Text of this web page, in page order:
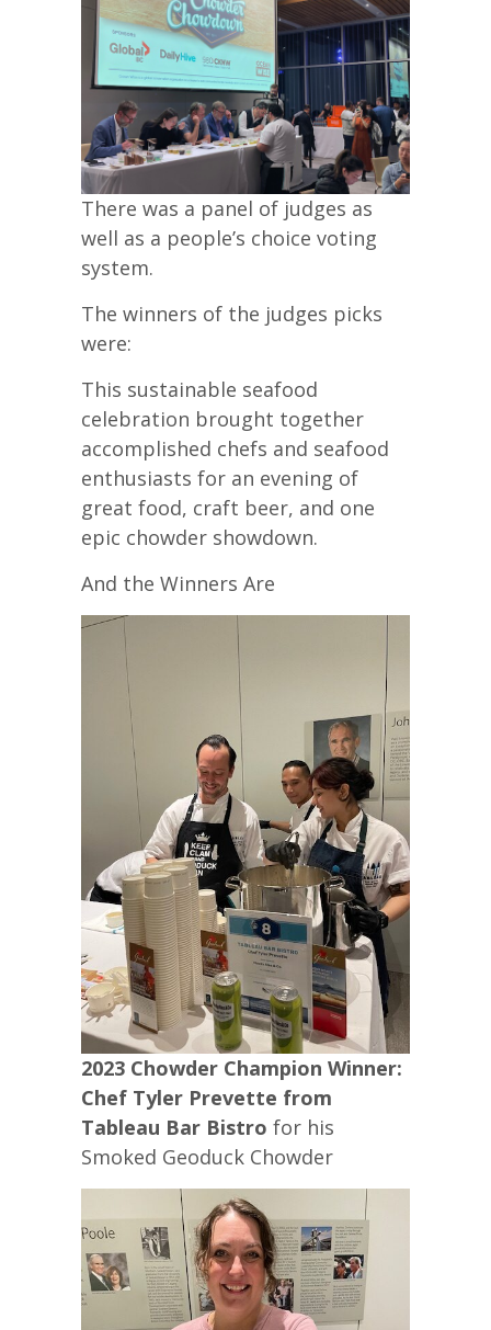
There was a panel of judges as
well as a people’s choice voting
system.
The winners of the judges picks
were:
This sustainable seafood
celebration brought together
accomplished chefs and seafood
enthusiasts for an evening of
great food, craft beer, and one
epic chowder showdown.
And the Winners Are
2023 Chowder Champion Winner:
Chef Tyler Prevette from
Tableau Bar Bistro for his
Smoked Geoduck Chowder